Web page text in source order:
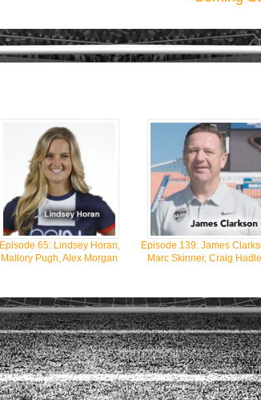
Episode 65: Lindsey Horan,
Mallory Pugh, Alex Morgan
Episode 139: James
Marc Skinner, Craig